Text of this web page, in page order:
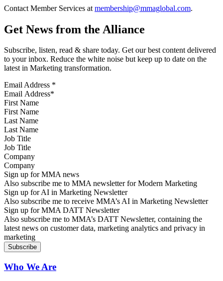
Contact Member Services at membership@mmaglobal.com.
Get News from the Alliance
Subscribe, listen, read & share today. Get our best content delivered
to your inbox. Reduce the white noise but keep up to date on the
latest in Marketing transformation.
Email Address *
First Name
Last Name
Job Title
Company
Sign up for MMA news
Also subscribe me to MMA newsletter for Modern Marketing
Sign up for AI in Marketing Newsletter
Also subscribe me to receive MMA’s AI in Marketing Newsletter
Sign up for MMA DATT Newsletter
Also subscribe me to MMA’s DATT Newsletter, containing the
latest news on customer data, marketing analytics and privacy in
marketing
Who We Are